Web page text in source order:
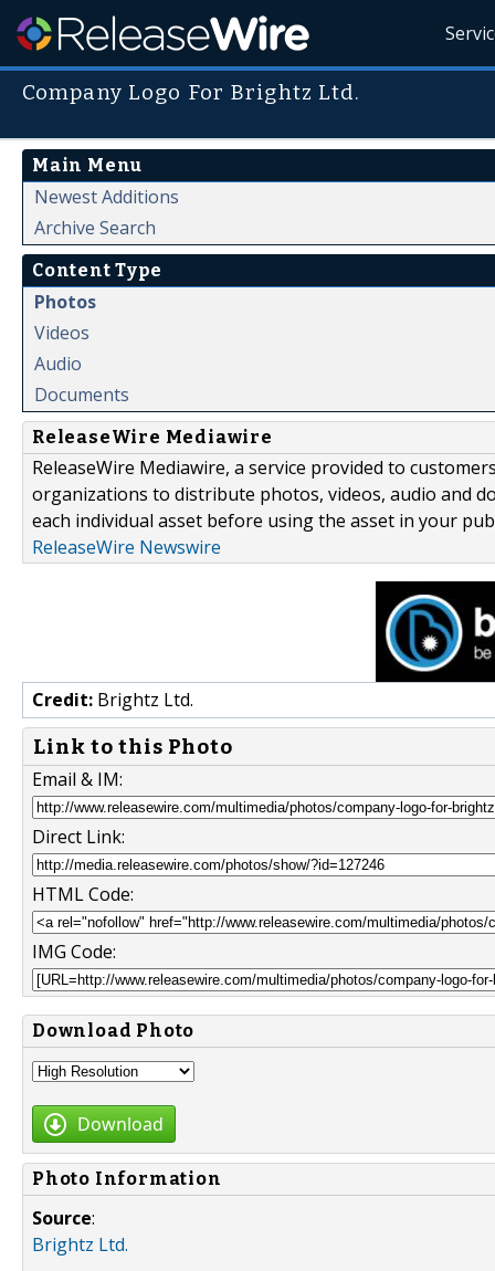
Company Logo For Brightz Ltd.
Main Menu
Newest Additions
Archive Search
Content Type
Photos
Videos
Audio
Documents
ReleaseWire Mediawire
ReleaseWire Mediawire, a service provided to
organizations to distribute photos, videos, audio and
each individual asset before using the asset in your
ReleaseWire Newswire
Credit: Brightz Ltd.
Link to this Photo
Email & IM:
Direct Link:
HTML Code:
IMG Code:
Download Photo
Download
Photo Information
Source:
Brightz Ltd.